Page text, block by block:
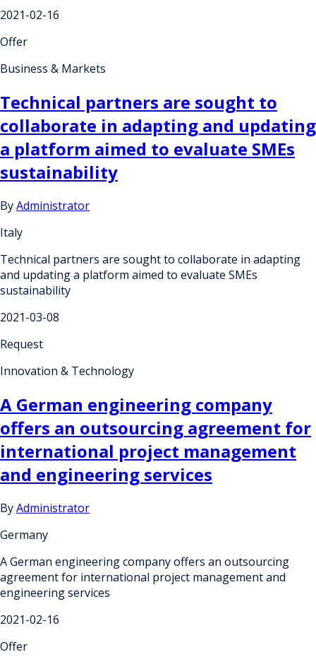
2021-02-16
Offer
Business & Markets
Technical partners are sought to
collaborate in adapting and updating
a platform aimed to evaluate SMEs
sustainability
ByAdministrator
Italy
Technical partners are sought to collaborate in adapting
and updating a platform aimed to evaluate SMEs
sustainability
2021-03-08
Request
Innovation & Technology
A German engineering company
offers an outsourcing agreement for
international project management
and engineering services
ByAdministrator
Germany
A German engineering company offers an outsourcing
agreement for international project management and
engineering services
2021-02-16
Offer